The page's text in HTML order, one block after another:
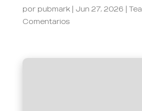
por pubmark| Jun 27, 2026 |
Comentarios